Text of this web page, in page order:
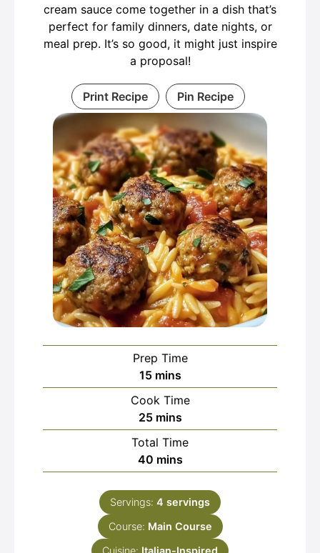
cream sauce come together in a dish that’s
perfect for family dinners, date nights, or
meal prep. It’s so good, it might just inspire
a proposal!
Print Recipe Pin Recipe
Prep Time
15minutes
mins
Cook Time
25minutes
mins
Total Time
40minutes
mins
Servings: 4 servings
Course: Main Course
Cuisine: Italian-Inspired